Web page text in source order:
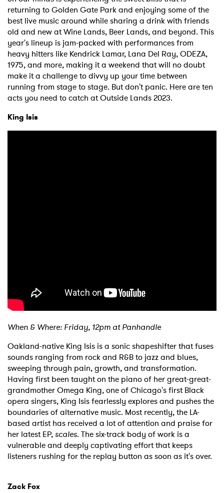
returning to Golden Gate Park and enjoying some of the
best live music around while sharing a drink with friends
old and new at Wine Lands, Beer Lands, and beyond. This
year's lineup is jam-packed with performances from
heavy hitters like Kendrick Lamar, Lana Del Ray, ODEZA,
1975, and more, making it a weekend that will no doubt
make it a challenge to divvy up your time between
running from stage to stage. But don't panic. Here are ten
acts you need to catch at Outside Lands 2023.
King Isis
When & Where: Friday, 12pm at Panhandle
Oakland-native King Isis is a sonic shapeshifter that fuses
sounds ranging from rock and R&B to jazz and blues,
sweeping through pain, growth, and transformation.
Having first been taught on the piano of her great-great-
grandmother Omega King, one of Chicago's first Black
opera singers, King Isis fearlessly explores and pushes the
boundaries of alternative music. Most recently, the LA-
based artist has received a lot of attention and praise for
her latest EP, scales. The six-track body of work is a
vulnerable and deeply captivating effort that keeps
listeners rushing for the replay button as soon as it's over.
Zack Fox